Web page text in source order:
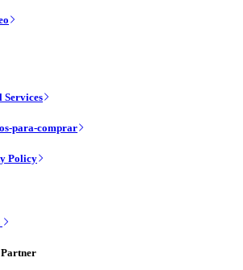
Services
para-comprar
Policy
Partner